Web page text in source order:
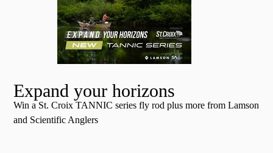
Expand your horizons
Win a St. Croix TANNIC series fly rod plus more from Lamson
and Scientific Anglers